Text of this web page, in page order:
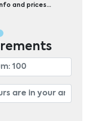
and prices…